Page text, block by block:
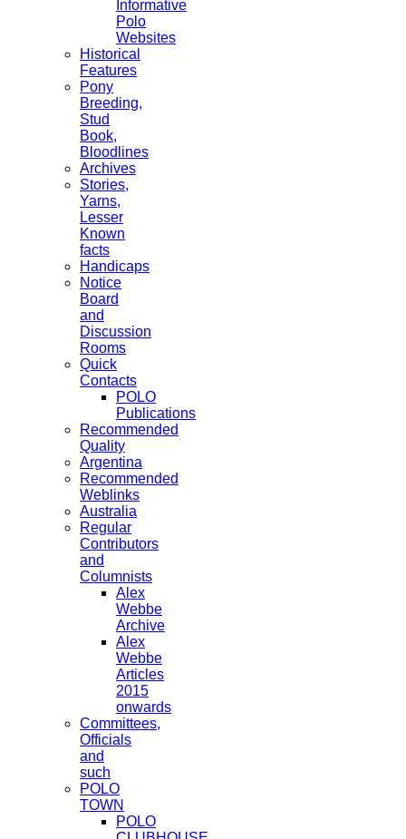
Informative
Polo
Websites
Historical
Features
Pony
Breeding,
Stud
Book,
Bloodlines
Archives
Stories,
Yarns,
Lesser
Known
facts
Handicaps
Notice
Board
and
Discussion
Rooms
Quick
Contacts
POLO
Publications
Recommended
Quality
Argentina
Recommended
Weblinks
Australia
Regular
Contributors
and
Columnists
Alex
Webbe
Archive
Alex
Webbe
Articles
2015
onwards
Committees,
Officials
and
such
POLO
TOWN
POLO